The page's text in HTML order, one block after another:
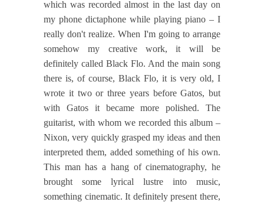
which was recorded almost in the last day on
my phone dictaphone while playing piano – I
really don't realize. When I'm going to arrange
somehow my creative work, it will be
definitely called Black Flo. And the main song
there is, of course, Black Flo, it is very old, I
wrote it two or three years before Gatos, but
with Gatos it became more polished. The
guitarist, with whom we recorded this album –
Nixon, very quickly grasped my ideas and then
interpreted them, added something of his own.
This man has a hang of cinematography, he
brought some lyrical lustre into music,
something cinematic. It definitely present there,